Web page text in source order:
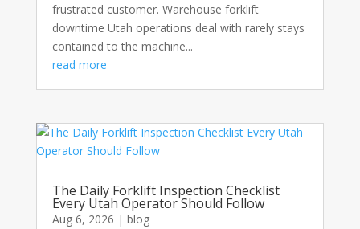
frustrated customer. Warehouse forklift
downtime Utah operations deal with rarely stays
contained to the machine...
read more
The Daily Forklift Inspection Checklist
Every Utah Operator Should Follow
Aug 6, 2026 | blog